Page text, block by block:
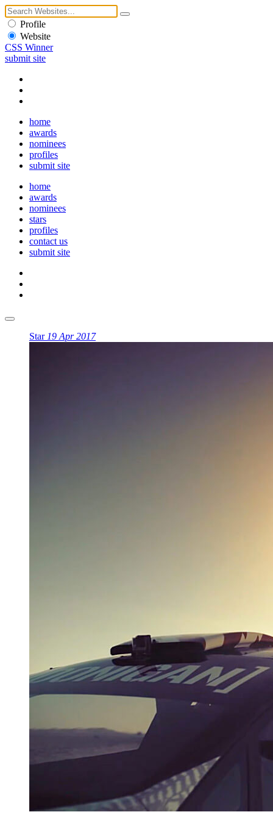
Profile
Website
CSS Winner
submit site
home
awards
nominees
profiles
submit site
home
awards
nominees
stars
profiles
contact us
submit site
Star 19 Apr 2017